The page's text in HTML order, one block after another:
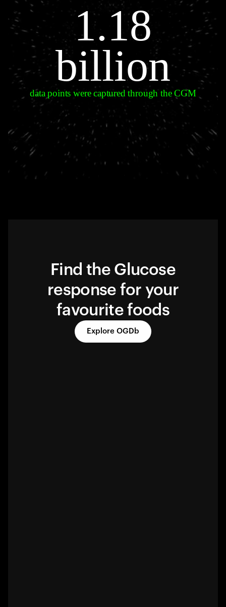
1.18
billion
data points were captured through the CGM
Find the Glucose
response for your
favourite foods
Explore OGDb